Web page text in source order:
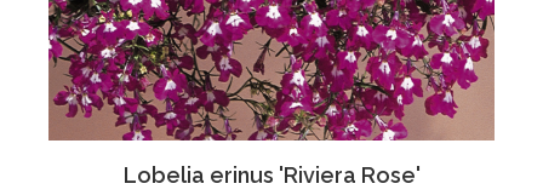
Lobelia erinus 'Riviera Rose'